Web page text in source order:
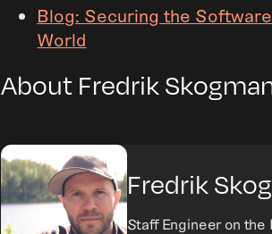
Blog: Securing the
World
About Fredrik
Fredrik
Staff Engineer on the